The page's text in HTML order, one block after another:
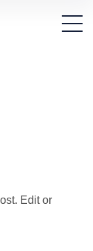
Edit or